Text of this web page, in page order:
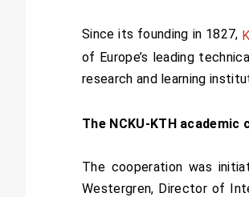
Since its founding in 1827,
of Europe’s leading
research and learning
The NCKU-KTH academic
The cooperation was
Westergren, Director of